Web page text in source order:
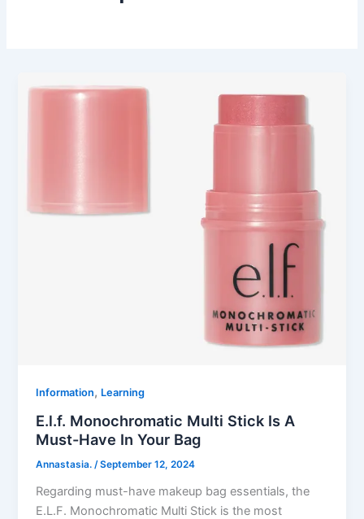
Information, Learning
E.l.f. Monochromatic Multi Stick Is A
Must-Have In Your Bag
Annastasia./September 12, 2024
Regarding must-have makeup bag essentials, the
E.L.F. Monochromatic Multi Stick is the most